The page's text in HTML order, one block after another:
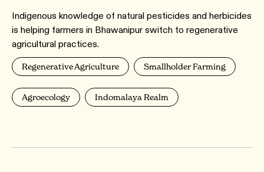
Indigenous knowledge of natural pesticides and herbicides
is helping farmers in Bhawanipur switch to regenerative
agricultural practices.
Regenerative Agriculture Smallholder Farming
Agroecology Indomalaya Realm